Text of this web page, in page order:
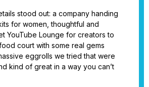
stood out: a company handing
for women, thoughtful and
YouTube Lounge for creators to
court with some real gems
eggrolls we tried that were
kind of great in a way you can’t